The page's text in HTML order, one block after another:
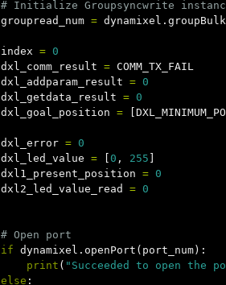
groupread_num = dynamixel .
index = 0
dxl_comm_result = COMM_TX_FAIL
dxl_addparam_result = 0
dxl_getdata_result = 0
dxl_goal_position =
dxl_error = 0
dxl_led_value = 0 , 255
dxl1_present_position = 0
dxl2_led_value_read
= 0
if dynamixel . openPort ( port_num):
print ( "Succeeded to open the
else :